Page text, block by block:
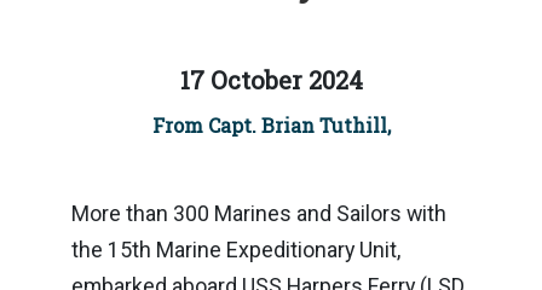
17 October 2024
From Capt. Brian Tuthill,
More than 300 Marines and Sailors with
the 15th Marine Expeditionary Unit,